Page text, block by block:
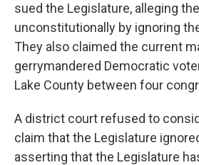
sued the Legislature, alleging
unconstitutionally by ignoring
They also claimed the current
gerrymandered Democratic
Lake County between four
A district court refused to
claim that the Legislature
asserting that the Legislature